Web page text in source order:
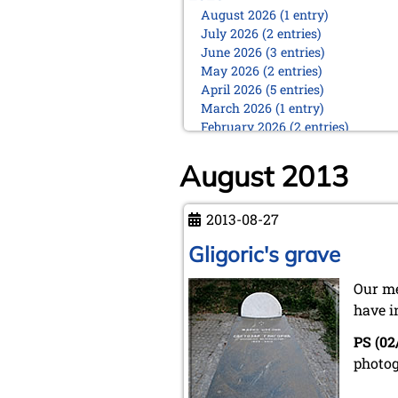
August 2026 (1 entry)
July 2026 (2 entries)
June 2026 (3 entries)
May 2026 (2 entries)
April 2026 (5 entries)
March 2026 (1 entry)
February 2026 (2 entries)
2025
December 2025 (2 entries)
October 2025 (9 entries)
August 2025 (1 entry)
July 2025 (2 entries)
June 2025 (2 entries)
May 2025 (4 entries)
April 2025 (3 entries)
March 2025 (2 entries)
February 2025 (1 entry)
January 2025 (2 entries)
August 2013
2013-08-27
Gligoric's grave
Our
have
PS